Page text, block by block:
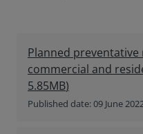
Planned
commercial and
5.85MB)
Published date: 09 June